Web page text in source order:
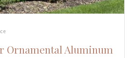
Ornamental Aluminum